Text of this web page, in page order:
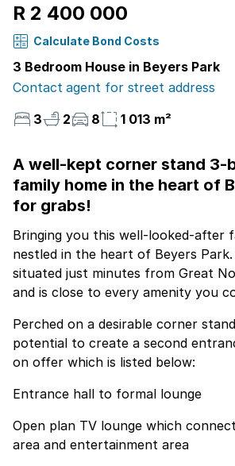
R 2 400 000
Calculate Bond Costs
3 Bedroom House in Beyers Park
Contact agent for street address
3
2 8 1 013 m²
A well-kept corner stand 3-
family home in the heart of
for grabs!
Bringing you this well-looked-after
nestled in the heart of Beyers
situated just minutes from Great
and is close to every amenity you
Perched on a desirable corner
potential to create a second
on offer which is listed below:
Entrance hall to formal lounge
Open plan TV lounge which
area and entertainment area